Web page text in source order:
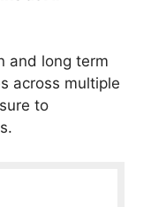
and long term
across multiple
to